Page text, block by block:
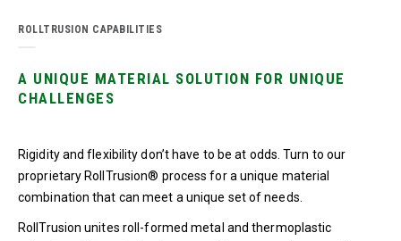
ROLLTRUSION CAPABILITIES
A UNIQUE MATERIAL SOLUTION FOR UNIQUE
CHALLENGES
Rigidity and flexibility don’t have to be at odds. Turn to our
proprietary RollTrusion® process for a unique material
combination that can meet a unique set of needs.
RollTrusion unites roll-formed metal and thermoplastic